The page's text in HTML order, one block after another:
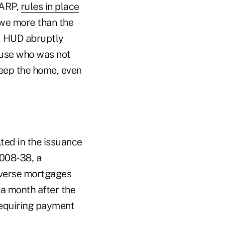
rules in place
more than the
HUD abruptly
who was not
the home, even
in the issuance
38, a
mortgages
month after the
payment